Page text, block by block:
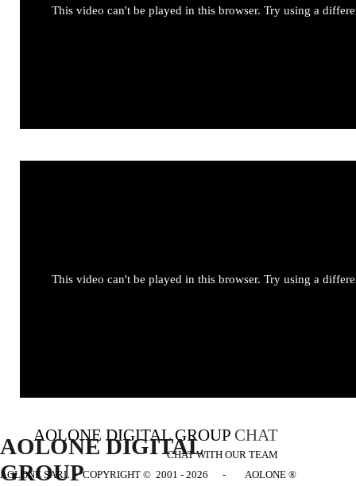
This video can't be played in this browser. Try using a
This video can't be played in this browser. Try using a
AOLONE DIGITAL GROUP CHAT
CHAT WITH OUR TEAM
AOLONE DIGITAL
GROUP
AOLONE SARL - COPYRIGHT © 2001 - 2026 - AOLONE ®